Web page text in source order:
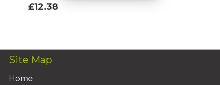
£12.38
Site Map
Home